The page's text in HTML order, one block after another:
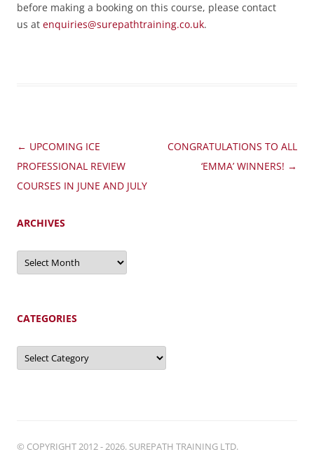
before making a booking on this course, please contact
us at enquiries@surepathtraining.co.uk.
Post
navigation
← UPCOMING ICE
PROFESSIONAL REVIEW
COURSES IN JUNE AND JULY
CONGRATULATIONS TO ALL
‘EMMA’ WINNERS! →
ARCHIVES
Archives
CATEGORIES
Categories
© COPYRIGHT 2012 - 2026. SUREPATH TRAINING LTD.